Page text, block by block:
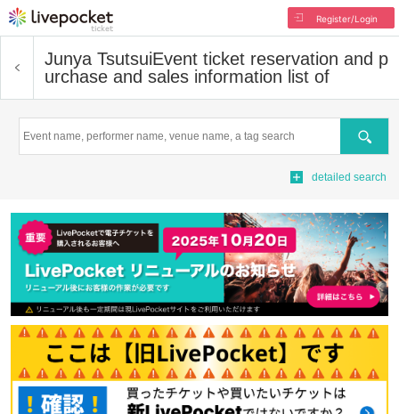
Register/Login
Junya TsutsuiEvent ticket reservation and p
urchase and sales information list of
Search
detailed search